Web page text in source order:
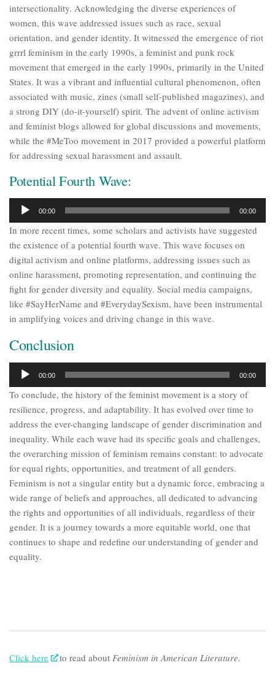
intersectionality. Acknowledging the diverse experiences of
women, this wave addressed issues such as race, sexual
orientation, and gender identity. It witnessed the emergence of riot
grrrl feminism in the early 1990s, a feminist and punk rock
movement that emerged in the early 1990s, primarily in the United
States. It was a vibrant and influential cultural phenomenon, often
associated with music, zines (small self-published magazines), and
a strong DIY (do-it-yourself) spirit. The advent of online activism
and feminist blogs allowed for global discussions and movements,
while the #MeToo movement in 2017 provided a powerful platform
for addressing sexual harassment and assault.
Potential Fourth Wave:
Audio
00:00 00:00
In more recent times, some scholars and activists have suggested
the existence of a potential fourth wave. This wave focuses on
digital activism and online platforms, addressing issues such as
online harassment, promoting representation, and continuing the
fight for gender diversity and equality. Social media campaigns,
like #SayHerName and #EverydaySexism, have been instrumental
in amplifying voices and driving change in this wave.
Conclusion
Audio
00:00 00:00
To conclude, the history of the feminist movement is a story of
resilience, progress, and adaptability. It has evolved over time to
address the ever-changing landscape of gender discrimination and
inequality. While each wave had its specific goals and challenges,
the overarching mission of feminism remains constant: to advocate
for equal rights, opportunities, and treatment of all genders.
Feminism is not a singular entity but a dynamic force, embracing a
wide range of beliefs and approaches, all dedicated to advancing
the rights and opportunities of all individuals, regardless of their
gender. It is a journey towards a more equitable world, one that
continues to shape and redefine our understanding of gender and
equality.
Click here to read about Feminism in American Literature.